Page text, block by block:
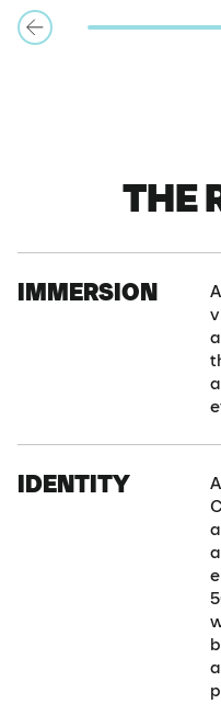
THE
IMMERSION
IDENTITY